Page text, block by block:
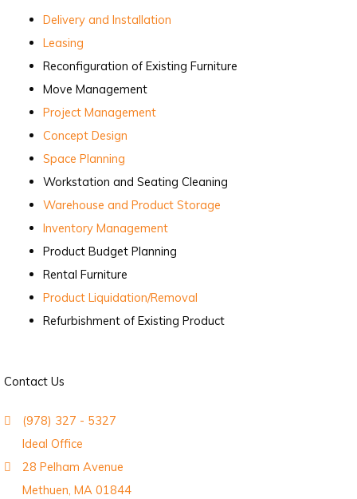
Delivery and Installation
Leasing
Reconfiguration of Existing Furniture
Move Management
Project Management
Concept Design
Space Planning
Workstation and Seating Cleaning
Warehouse and Product Storage
Inventory Management
Product Budget Planning
Rental Furniture
Product Liquidation/Removal
Refurbishment of Existing Product
Contact Us
(978) 327 - 5327
Ideal Office
28 Pelham Avenue
Methuen, MA 01844